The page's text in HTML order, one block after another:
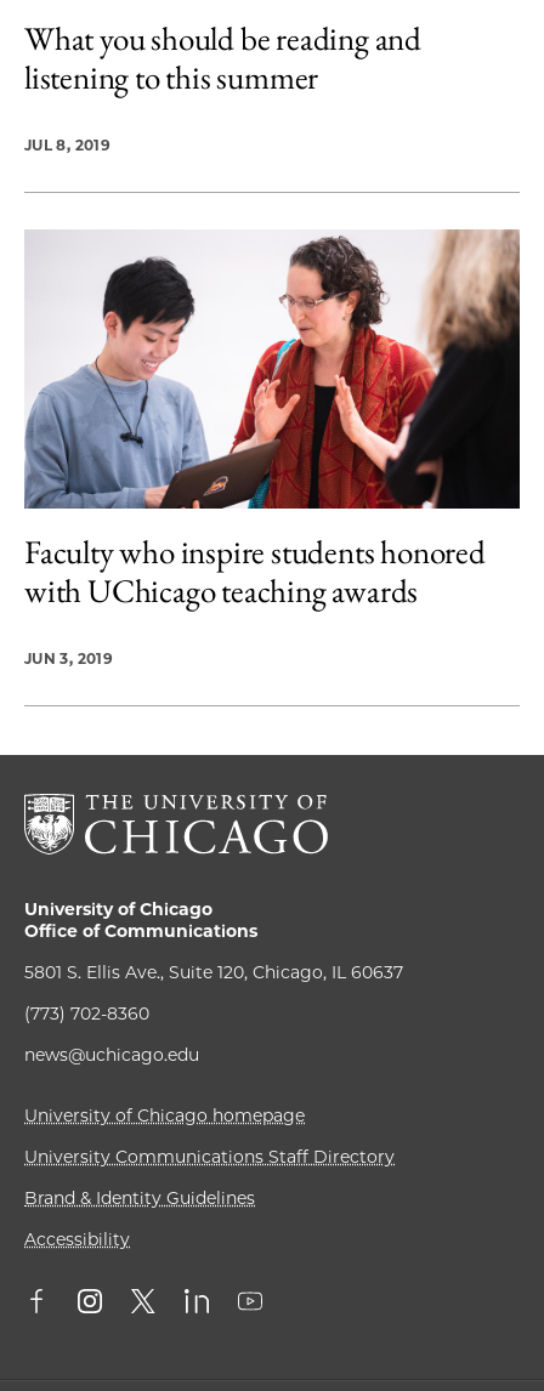
What you should be reading and
listening to this summer
JUL 8, 2019
Faculty who inspire students honored
with UChicago teaching awards
JUN 3, 2019
University of Chicago
Office of Communications
5801 S. Ellis Ave., Suite 120, Chicago, IL 60637
(773) 702-8360
news@uchicago.edu
University of Chicago homepage
University Communications Staff Directory
Brand & Identity Guidelines
Accessibility